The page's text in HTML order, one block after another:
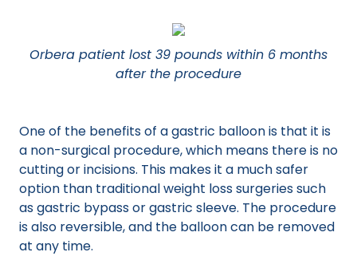
Orbera patient lost 39 pounds within 6 months
after the procedure
One of the benefits of a gastric balloon is that it is
a non-surgical procedure, which means there is no
cutting or incisions. This makes it a much safer
option than traditional weight loss surgeries such
as gastric bypass or gastric sleeve. The procedure
is also reversible, and the balloon can be removed
at any time.